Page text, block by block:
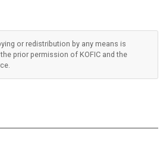
or redistribution by any means is
prior permission of KOFIC and the